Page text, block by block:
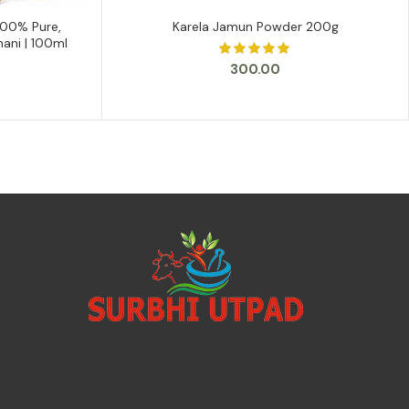
Pure,
| 100ml
ADD TO CART
Karela Jamun Powder 200g
300.00